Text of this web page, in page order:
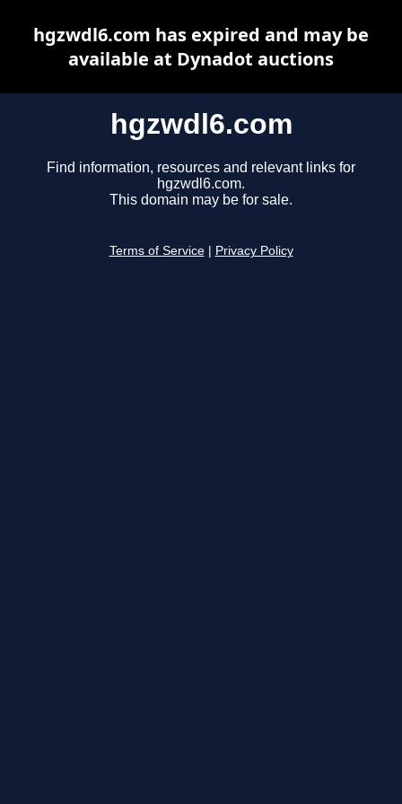
hgzwdl6.com
Find information, resources and relevant links for
hgzwdl6.com.
This domain may be for sale.
Terms of Service Privacy Policy
hgzwdl6.com has expired and may be
available at Dynadot auctions